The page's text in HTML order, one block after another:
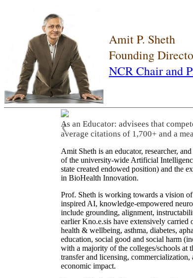
Amit P. Sheth
Founding
NCR Chair and
As an Educator: advisees that
average citations of 1,700+ and a
❮
Amit Sheth is an educator, researcher,
of the university-wide Artificial
state created endowed position) and the
in BioHealth Innovation.
Prof. Sheth is working towards a vision
inspired AI, knowledge-empowered
include grounding, alignment,
earlier Kno.e.sis have extensively
health & wellbeing, asthma, diabetes,
education, social good and social harm
with a majority of the colleges/schools at
transfer and licensing,
economic impact.